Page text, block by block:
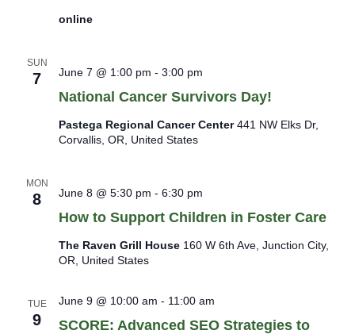
online
SUN
7
National Cancer Survivors Day!
June 7 @ 1:00 pm - 3:00 pm
Pastega Regional Cancer Center441 NW Elks Dr,
Corvallis, OR, United States
MON
8
How to Support Children in Foster Care
June 8 @ 5:30 pm - 6:30 pm
The Raven Grill House 160 W 6th Ave, Junction City,
OR, United States
TUE
9
SCORE: Advanced SEO Strategies to
June 9 @ 10:00 am - 11:00 am